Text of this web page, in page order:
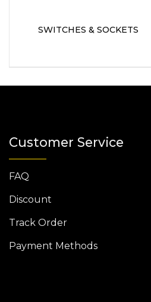
SWITCHES & SOCKETS
Customer Service
FAQ
Discount
Track Order
Payment Methods